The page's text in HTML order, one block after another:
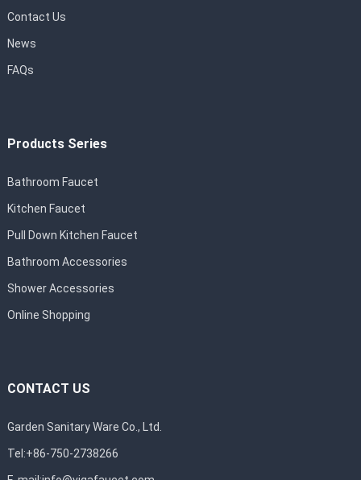
Contact Us
News
FAQs
Products Series
Bathroom Faucet
Kitchen Faucet
Pull Down Kitchen Faucet
Bathroom Accessories
Shower Accessories
Online Shopping
CONTACT US
Garden Sanitary Ware Co., Ltd.
Tel:+86-750-2738266